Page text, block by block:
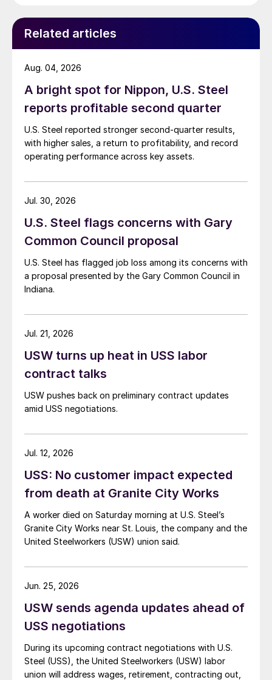
Related articles
A bright spot for Nippon, U.S. Steel
reports profitable second quarter
U.S. Steel reported stronger second-quarter results,
with higher sales, a return to profitability, and record
operating performance across key assets.
Aug. 04, 2026
U.S. Steel flags concerns with Gary
Common Council proposal
U.S. Steel has flagged job loss among its concerns with
a proposal presented by the Gary Common Council in
Indiana.
Jul. 30, 2026
USW turns up heat in USS labor
contract talks
USW pushes back on preliminary contract updates
amid USS negotiations.
Jul. 21, 2026
USS: No customer impact expected
from death at Granite City Works
A worker died on Saturday morning at U.S. Steel’s
Granite City Works near St. Louis, the company and the
United Steelworkers (USW) union said.
Jul. 12, 2026
USW sends agenda updates ahead of
USS negotiations
During its upcoming contract negotiations with U.S.
Steel (USS), the United Steelworkers (USW) labor
union will address wages, retirement, contracting out,
Jun. 25, 2026